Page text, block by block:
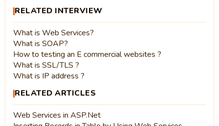
RELATED INTERVIEW
What is Web Services?
What is SOAP?
How to testing an E commercial websites ?
What is SSL/TLS ?
What is IP address ?
RELATED ARTICLES
Web Services in ASP.Net